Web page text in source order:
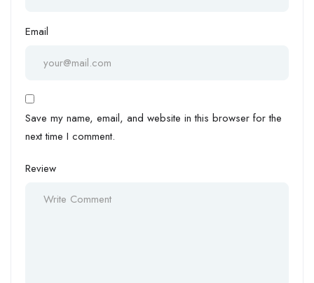
Email
Save my name, email, and website in this browser for the
next time I comment.
Review